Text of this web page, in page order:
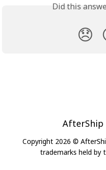
Did this
😞
AfterShip
Copyright 2026 ©
trademarks held by